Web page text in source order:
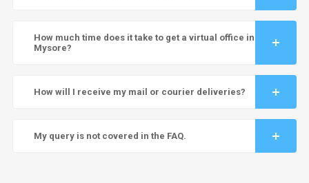
How much time does it take to get a virtual office in
Mysore?
How will I receive my mail or courier deliveries?
My query is not covered in the FAQ.